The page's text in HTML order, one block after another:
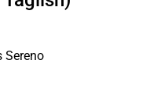
Sereno